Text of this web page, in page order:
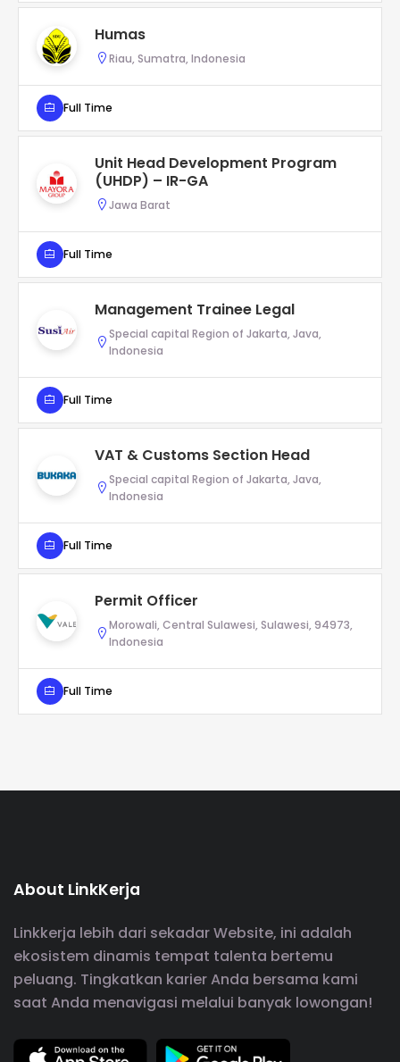
Humas
Riau, Sumatra, Indonesia
Full Time
Unit Head Development Program
(UHDP) – IR-GA
Jawa Barat
Full Time
Management Trainee Legal
Special capital Region of Jakarta, Java,
Indonesia
Full Time
VAT & Customs Section Head
Special capital Region of Jakarta, Java,
Indonesia
Full Time
Permit Officer
Morowali, Central Sulawesi, Sulawesi, 94973,
Indonesia
Full Time
About LinkKerja
Linkkerja lebih dari sekadar Website, ini adalah
ekosistem dinamis tempat talenta bertemu
peluang. Tingkatkan karier Anda bersama kami
saat Anda menavigasi melalui banyak lowongan!